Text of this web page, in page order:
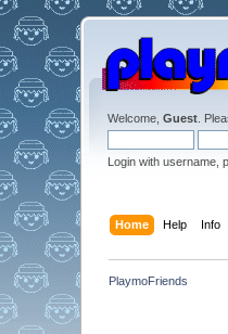
Welcome, Guest.
Login with username,
Home Help Info
PlaymoFriends